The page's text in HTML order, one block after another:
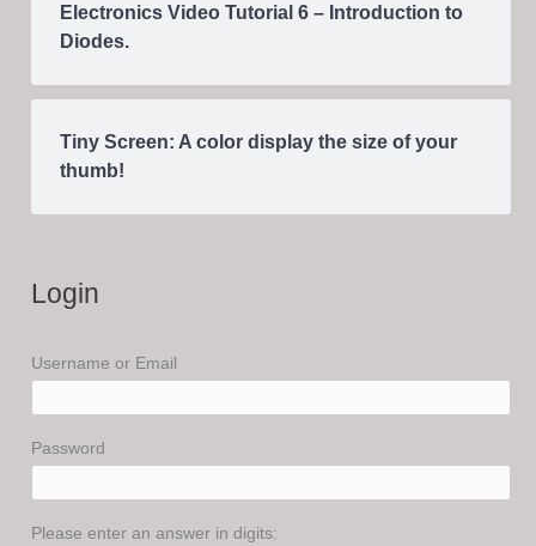
Electronics Video Tutorial 6 – Introduction to
Diodes.
Tiny Screen: A color display the size of your
thumb!
Login
Username or Email
Password
Please enter an answer in digits: